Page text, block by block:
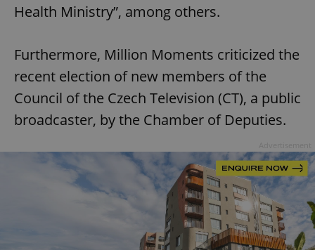
Health Ministry”, among others.
Furthermore, Million Moments criticized the
recent election of new members of the
Council of the Czech Television (CT), a public
broadcaster, by the Chamber of Deputies.